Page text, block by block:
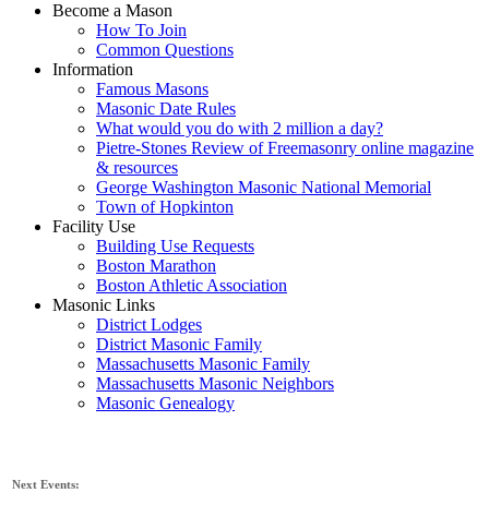
Become a Mason
How To Join
Common Questions
Information
Famous Masons
Masonic Date Rules
What would you do with 2 million a day?
Pietre-Stones Review of Freemasonry online magazine
& resources
George Washington Masonic National Memorial
Town of Hopkinton
Facility Use
Building Use Requests
Boston Marathon
Boston Athletic Association
Masonic Links
District Lodges
District Masonic Family
Massachusetts Masonic Family
Massachusetts Masonic Neighbors
Masonic Genealogy
Next Events: